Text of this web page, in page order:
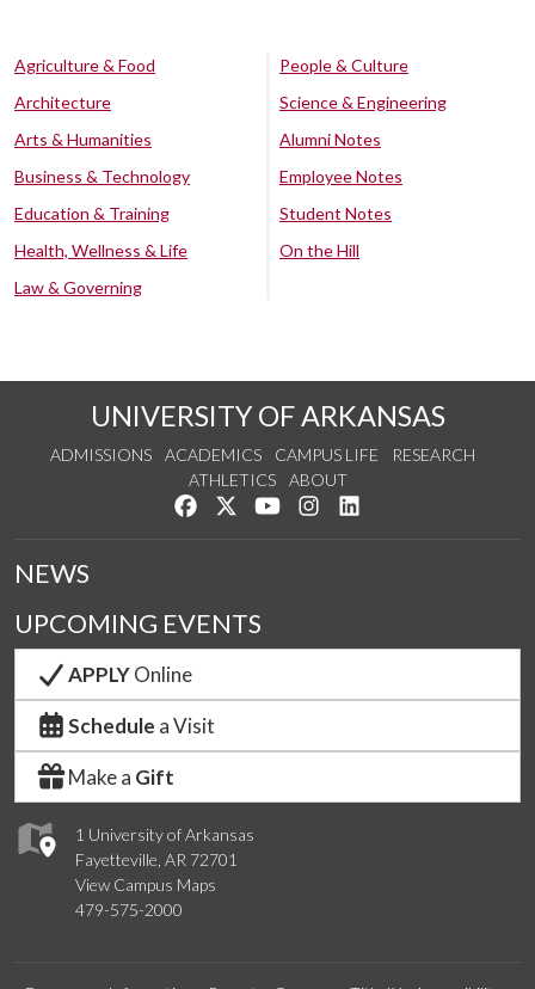
Agriculture & Food
Architecture
Arts & Humanities
Business & Technology
Education & Training
Health, Wellness & Life
Law & Governing
People & Culture
Science & Engineering
Alumni Notes
Employee Notes
Student Notes
On the Hill
UNIVERSITY OF ARKANSAS
ADMISSIONS ACADEMICS CAMPUS LIFE
RESEARCH
ATHLETICS
ABOUT
Like us on Facebook
Follow us on Twitter
Watch us on YouTube
See us on Instagram
1 University of Arkansas
Fayetteville, AR 72701
View Campus Maps
479-575-2000
NEWS
UPCOMING EVENTS
APPLYOnline
Schedule a Visit
Make a Gift